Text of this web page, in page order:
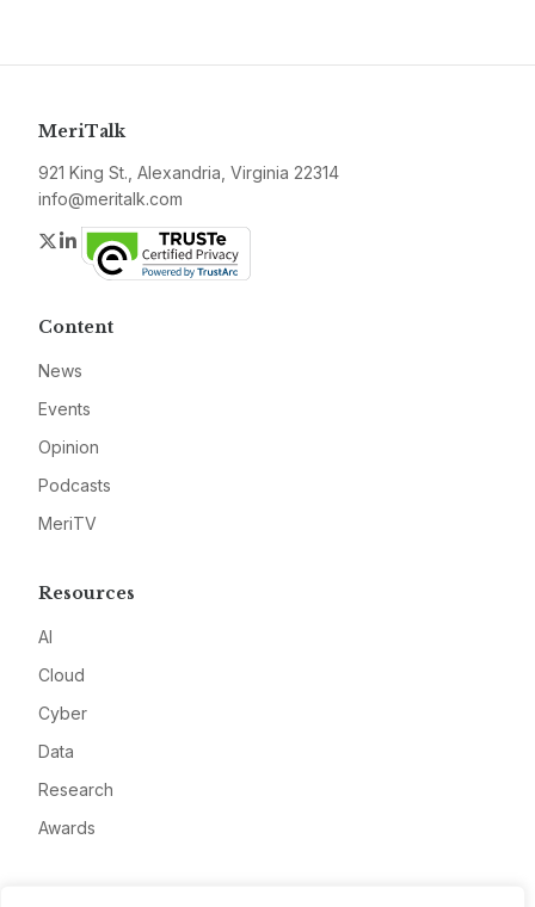
MeriTalk
921 King St., Alexandria, Virginia 22314
info@meritalk.com
Twitter
LinkedIn
Content
News
Events
Opinion
Podcasts
MeriTV
Resources
AI
Cloud
Cyber
Data
Research
Awards